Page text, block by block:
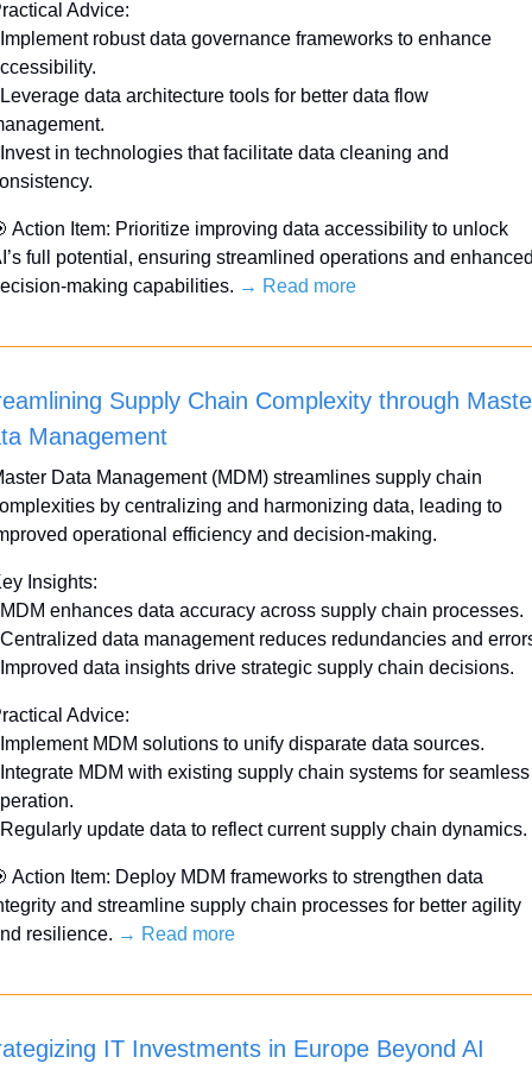
Advice:
robust data governance frameworks to enhance
data architecture tools for better data flow
in technologies that facilitate data cleaning and
Action Item: Prioritize improving data accessibility to unlock
full potential, ensuring streamlined operations and
making capabilities. → Read more
Supply Chain Complexity through
Management
Data Management (MDM) streamlines supply chain
by centralizing and harmonizing data, leading to
operational efficiency and decision-making.
Insights:
enhances data accuracy across supply chain processes.
data management reduces redundancies and
data insights drive strategic supply chain decisions.
Advice:
MDM solutions to unify disparate data sources.
MDM with existing supply chain systems for seamless
update data to reflect current supply chain dynamics.
Action Item: Deploy MDM frameworks to strengthen data
and streamline supply chain processes for better agility
resilience. → Read more
IT Investments in Europe Beyond AI